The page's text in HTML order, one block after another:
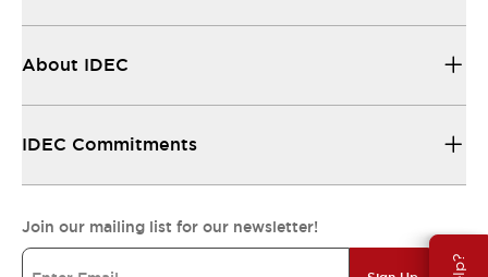
About IDEC
IDEC Commitments
Join our mailing list for our newsletter!